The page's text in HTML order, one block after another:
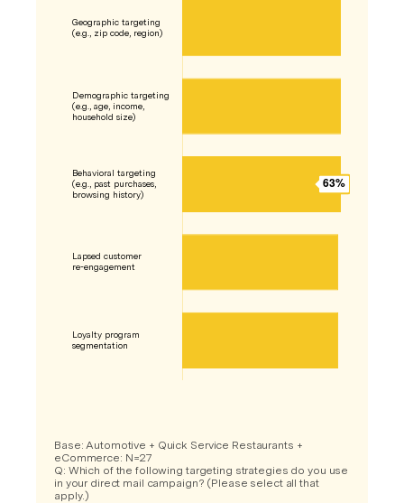
Base: Automotive + Quick Service Restaurants +
eCommerce: N=27
Q: Which of the following targeting strategies do you use
in your direct mail campaign? (Please select all that
apply.)